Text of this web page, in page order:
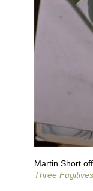
Martin Short
Three Fugitives